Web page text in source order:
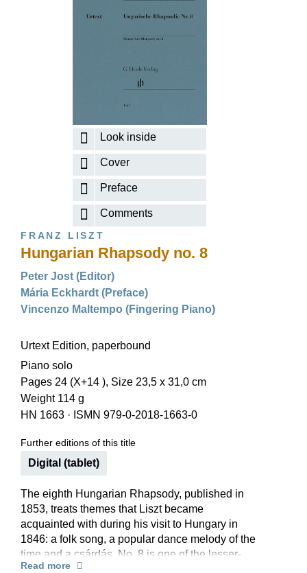
Look inside
Cover
Preface
Comments
FRANZ LISZT
Hungarian Rhapsody no. 8
Peter Jost (Editor)
Mária Eckhardt (Preface)
Vincenzo Maltempo (Fingering Piano)
Urtext Edition, paperbound
Piano solo
Pages 24 (X+14 ), Size 23,5 x 31,0 cm
Weight 114 g
HN 1663 · ISMN 979-0-2018-1663-0
Further editions of this title
Digital (tablet)
The eighth Hungarian Rhapsody, published in
1853, treats themes that Liszt became
acquainted with during his visit to Hungary in
1846: a folk song, a popular dance melody of the
time and a csárdás. No. 8 is one of the lesser-
known Hungarian Rhapsodies. But it is worth
Read more